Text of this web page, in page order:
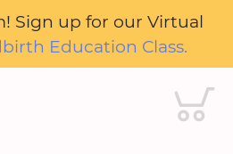
Sign up for our Virtual
Education Class.
Cart